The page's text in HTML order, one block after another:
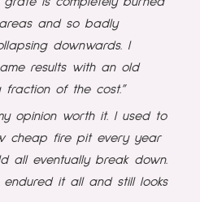
and so badly
downwards. I
results with an old
of the cost.”
opinion worth it. I used to
cheap fire pit every year
all eventually break down.
endured it all and still looks